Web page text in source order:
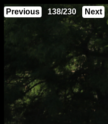
Previous 138/230 Next